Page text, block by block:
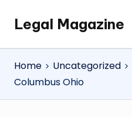
SkipLegal Magazine
Legal
Magazine
Home
Uncategorized
Columbus Ohio